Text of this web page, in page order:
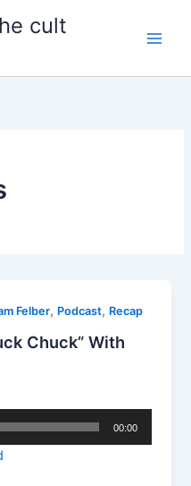
cult
Felber, Podcast, Recap
Chuck” With
00:00